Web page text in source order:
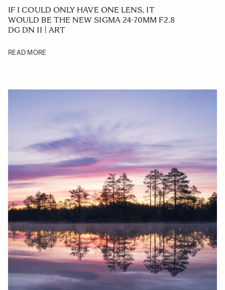
IF I COULD ONLY HAVE ONE LENS, IT
WOULD BE THE NEW SIGMA 24-70MM F2.8
DG DN II | ART
READ MORE